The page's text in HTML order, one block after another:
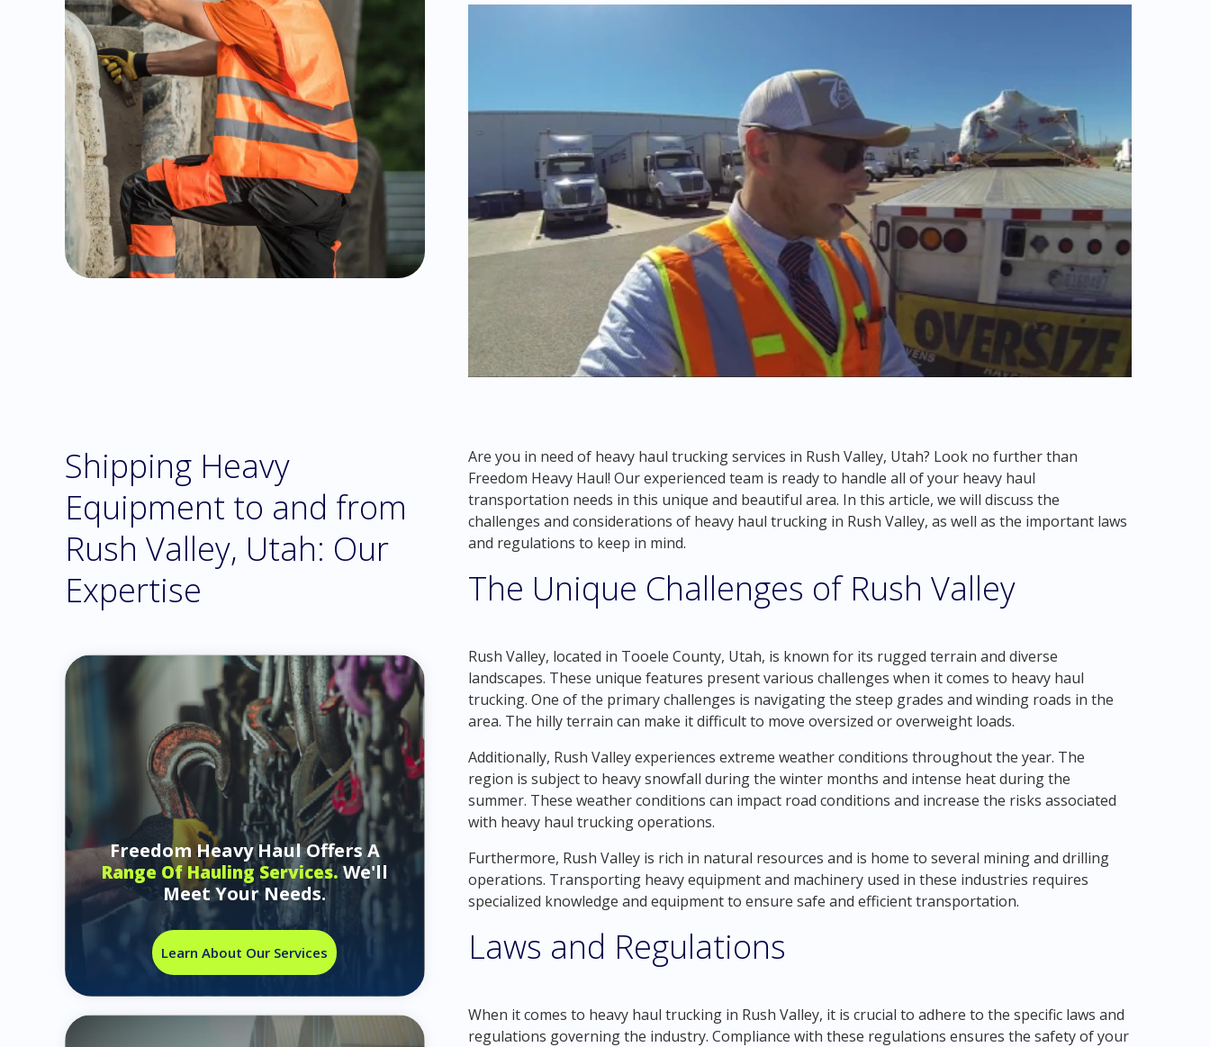
Shipping Heavy
Equipment to and from
Rush Valley, Utah: Our
Expertise
Freedom Heavy Haul Offers A
Range Of Hauling Services.We'll
Meet Your Needs.
Learn About Our Services
Are you in need of heavy haul trucking services in Rush Valley, Utah? Look no further than
Freedom Heavy Haul! Our experienced team is ready to handle all of your heavy haul
transportation needs in this unique and beautiful area. In this article, we will discuss the
challenges and considerations of heavy haul trucking in Rush Valley, as well as the important laws
and regulations to keep in mind.
The Unique Challenges of Rush Valley
Rush Valley, located in Tooele County, Utah, is known for its rugged terrain and diverse
landscapes. These unique features present various challenges when it comes to heavy haul
trucking. One of the primary challenges is navigating the steep grades and winding roads in the
area. The hilly terrain can make it difficult to move oversized or overweight loads.
Additionally, Rush Valley experiences extreme weather conditions throughout the year. The
region is subject to heavy snowfall during the winter months and intense heat during the
summer. These weather conditions can impact road conditions and increase the risks associated
with heavy haul trucking operations.
Furthermore, Rush Valley is rich in natural resources and is home to several mining and drilling
operations. Transporting heavy equipment and machinery used in these industries requires
specialized knowledge and equipment to ensure safe and efficient transportation.
Laws and Regulations
When it comes to heavy haul trucking in Rush Valley, it is crucial to adhere to the specific laws and
regulations governing the industry. Compliance with these regulations ensures the safety of your